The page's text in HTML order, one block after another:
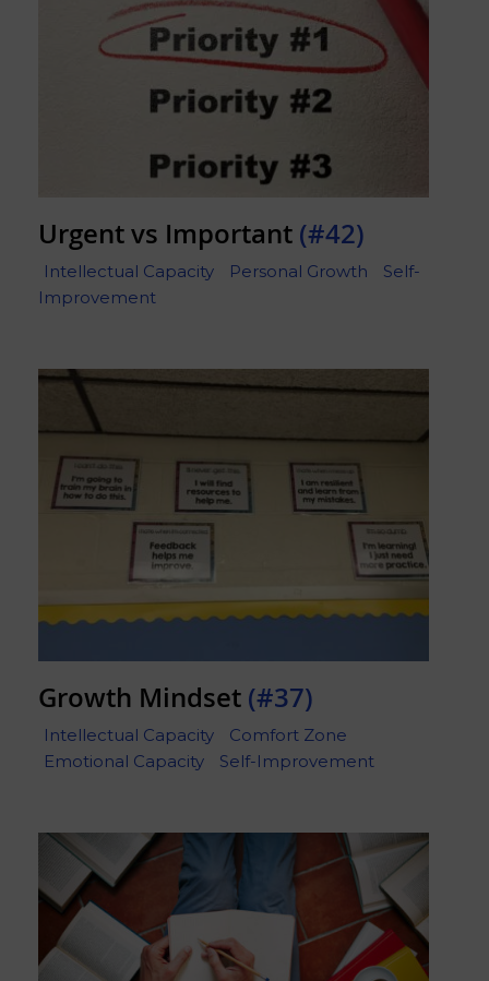
Urgent vs Important (#42)
Intellectual Capacity Personal Growth
Self-
Improvement
Growth Mindset (#37)
Intellectual Capacity
Comfort Zone
Emotional Capacity
Self-Improvement